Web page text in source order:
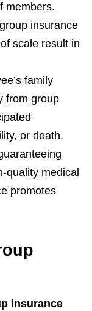
members.
insurance
scale result in
family
from group
or death.
quality medical
promotes
insurance